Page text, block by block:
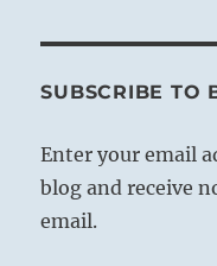
SUBSCRIBE TO
Enter your email
blog and receive
email.